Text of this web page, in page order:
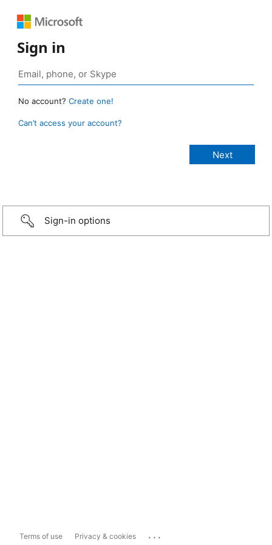
Sign in
No account? Create one!
Can’t access your account?
Sign-in options
Terms of use Privacy & cookies ...